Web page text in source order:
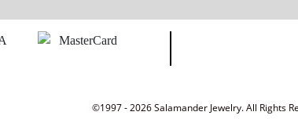
©1997 - 2026 Salamander Jewelry. All Rights